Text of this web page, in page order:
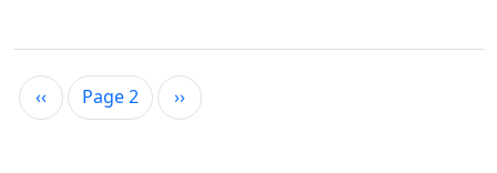
Pagination
Previous page
‹‹ Page 2 Next page
››